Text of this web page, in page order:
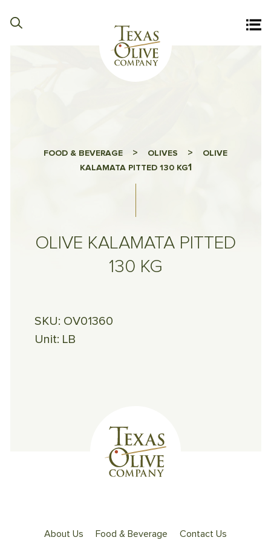
FOOD & BEVERAGE > OLIVES >
OLIVE
KALAMATA PITTED 130 KG1
OLIVE KALAMATA PITTED
130 KG
SKU: OV01360
Unit: LB
About Us Food & Beverage Contact Us